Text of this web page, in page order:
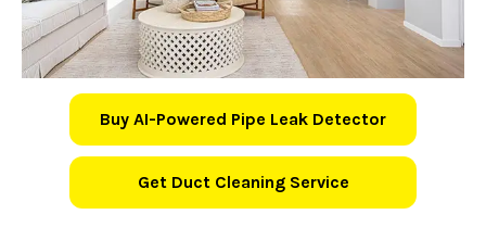
Buy AI-Powered Pipe Leak Detector
Get Duct Cleaning Service